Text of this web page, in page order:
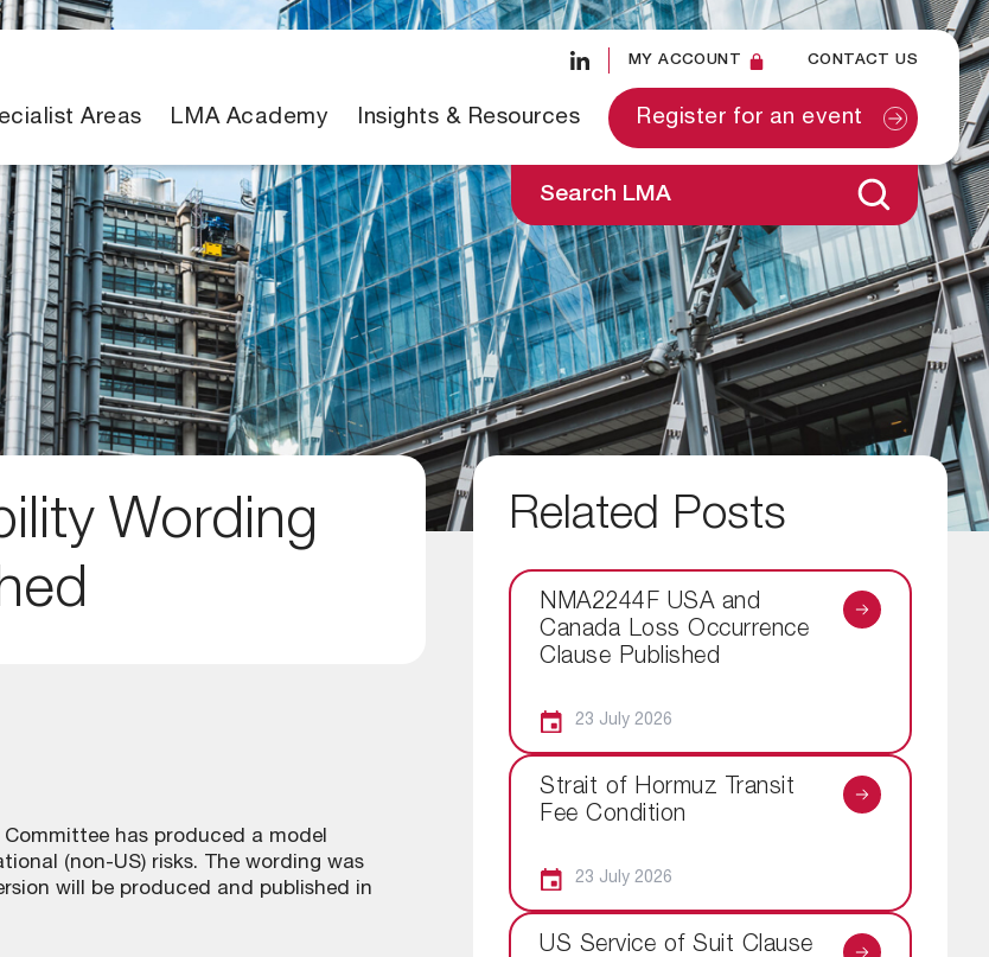
MY ACCOUNT CONTACT US
Areas LMA Academy Insights & Resources Register for an event
Search LMA
Wording
Committee has produced a model
(non-US) risks. The wording was
will be produced and published in
Related Posts
NMA2244F USA and
Canada Loss Occurrence
Clause Published
23 July 2026
Strait of Hormuz Transit
Fee Condition
23 July 2026
US Service of Suit Clause